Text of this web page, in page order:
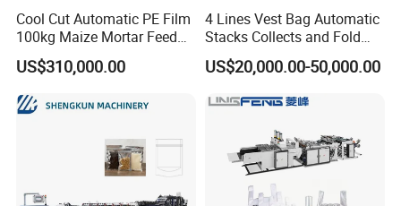
Cool Cut Automatic PE Film
100kg Maize Mortar Feed
Bag Making Machine
US$310,000.00
4 Lines Vest Bag Automatic
Stacks Collects and Fold
Function High Speed T-Shir
Heat Cutting Two Lines Bag
US$20,000.00-50,000.00